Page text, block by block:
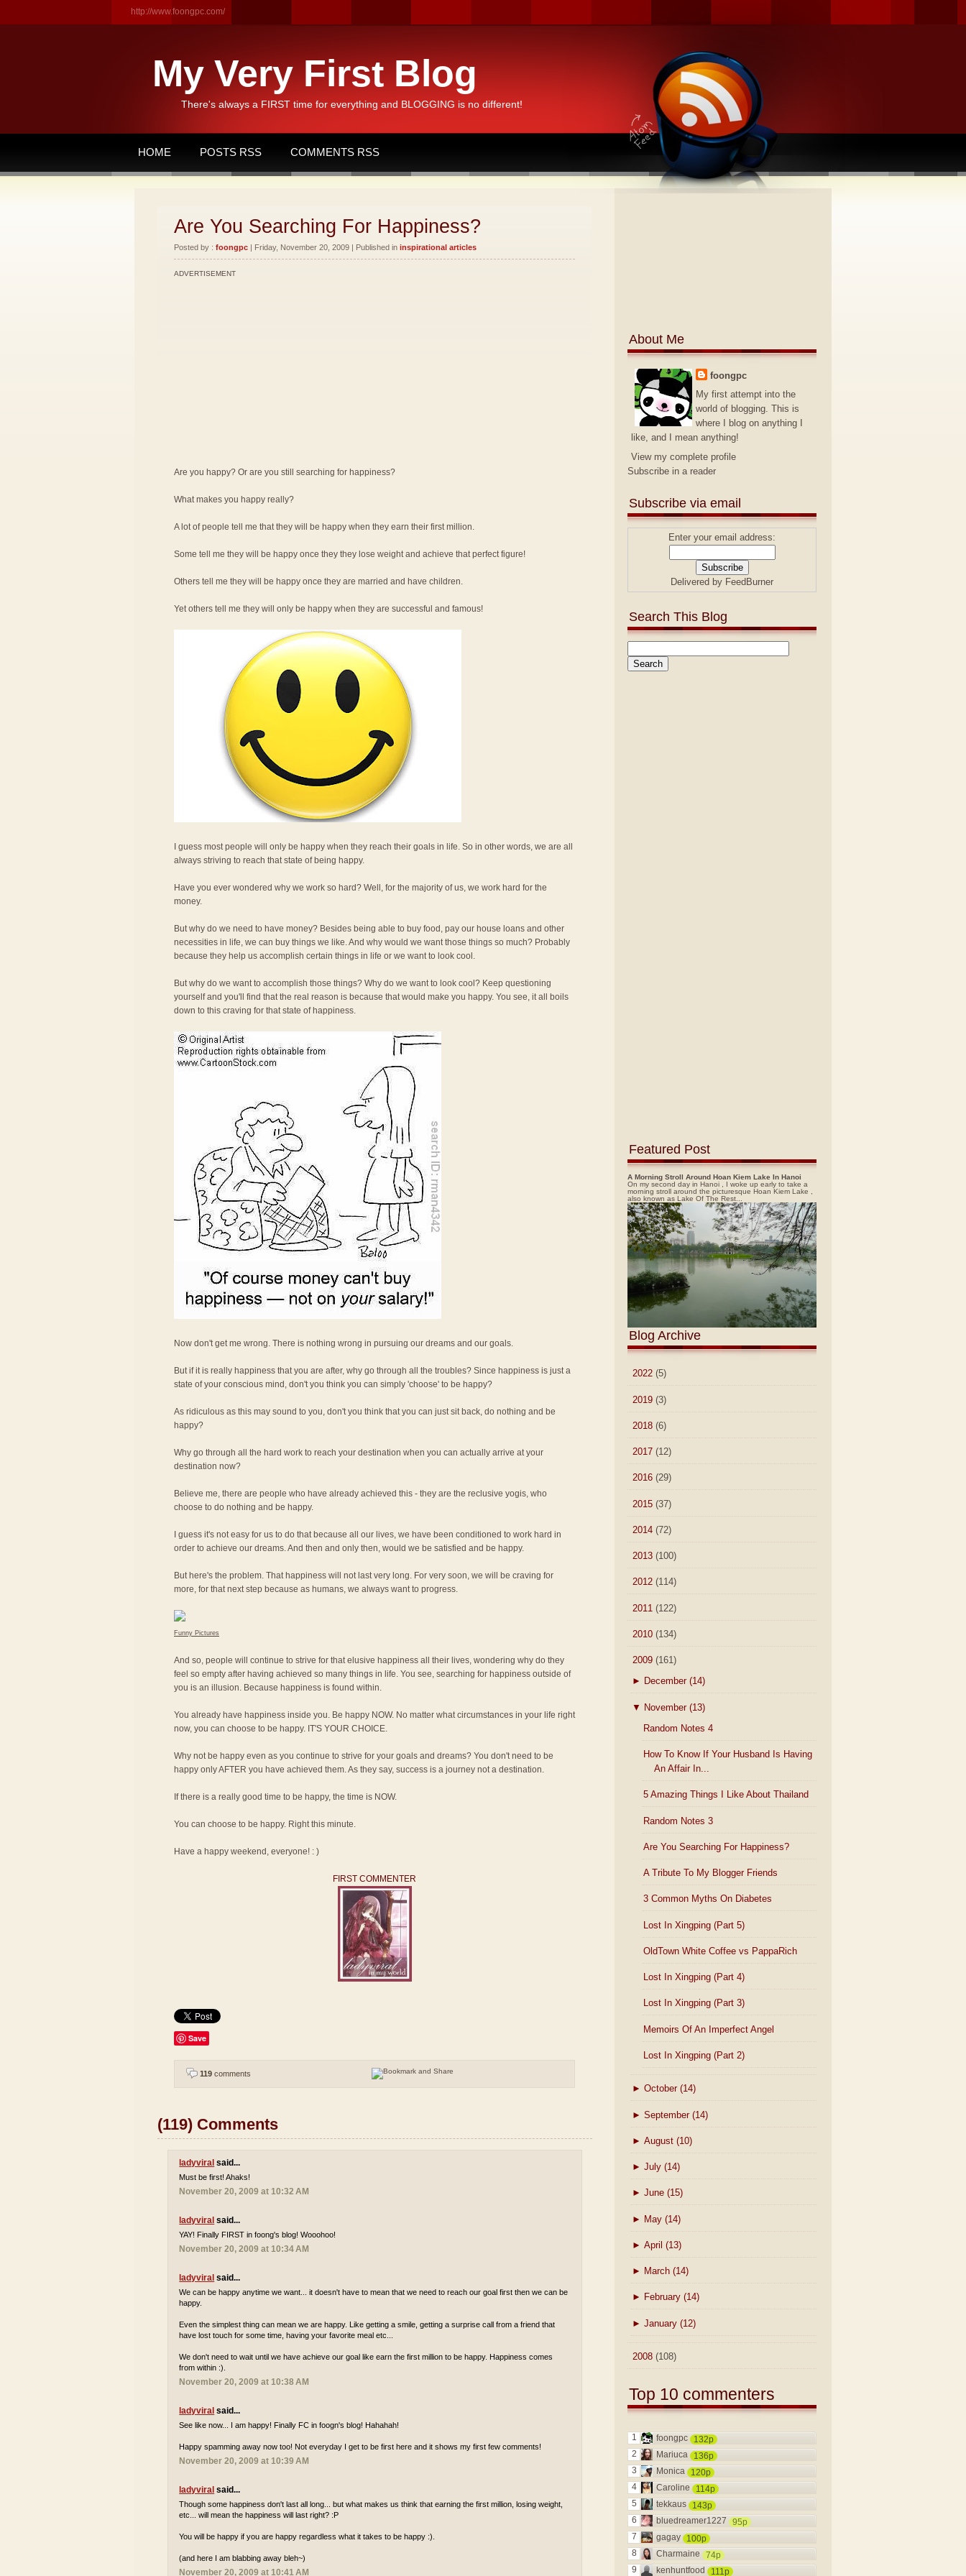
http://www.foongpc.com/
My Very First Blog
There's always a FIRST time for everything and BLOGGING is no different!
HOME POSTS RSS COMMENTS RSS
Are You Searching For Happiness?
Posted by : foongpc | Friday, November 20, 2009 | Published in inspirational articles
ADVERTISEMENT
Are you happy? Or are you still searching for happiness?
What makes you happy really?
A lot of people tell me that they will be happy when they earn their first million.
Some tell me they will be happy once they they lose weight and achieve that perfect figure!
Others tell me they will be happy once they are married and have children.
Yet others tell me they will only be happy when they are successful and famous!
I guess most people will only be happy when they reach their goals in life. So in other words, we are all
always striving to reach that state of being happy.
Have you ever wondered why we work so hard? Well, for the majority of us, we work hard for the
money.
But why do we need to have money? Besides being able to buy food, pay our house loans and other
necessities in life, we can buy things we like. And why would we want those things so much? Probably
because they help us accomplish certain things in life or we want to look cool.
But why do we want to accomplish those things? Why do we want to look cool? Keep questioning
yourself and you'll find that the real reason is because that would make you happy. You see, it all boils
down to this craving for that state of happiness.
Now don't get me wrong. There is nothing wrong in pursuing our dreams and our goals.
But if it is really happiness that you are after, why go through all the troubles? Since happiness is just a
state of your conscious mind, don't you think you can simply 'choose' to be happy?
As ridiculous as this may sound to you, don't you think that you can just sit back, do nothing and be
happy?
Why go through all the hard work to reach your destination when you can actually arrive at your
destination now?
Believe me, there are people who have already achieved this - they are the reclusive yogis, who
choose to do nothing and be happy.
I guess it's not easy for us to do that because all our lives, we have been conditioned to work hard in
order to achieve our dreams. And then and only then, would we be satisfied and be happy.
But here's the problem. That happiness will not last very long. For very soon, we will be craving for
more, for that next step because as humans, we always want to progress.
Funny Pictures
And so, people will continue to strive for that elusive happiness all their lives, wondering why do they
feel so empty after having achieved so many things in life. You see, searching for happiness outside of
you is an illusion. Because happiness is found within.
You already have happiness inside you. Be happy NOW. No matter what circumstances in your life right
now, you can choose to be happy. IT'S YOUR CHOICE.
Why not be happy even as you continue to strive for your goals and dreams? You don't need to be
happy only AFTER you have achieved them. As they say, success is a journey not a destination.
If there is a really good time to be happy, the time is NOW.
You can choose to be happy. Right this minute.
Have a happy weekend, everyone! : )
FIRST COMMENTER
Save
119 comments
(119) Comments
ladyviral said...
Must be first! Ahaks!
November 20, 2009 at 10:32 AM
ladyviral said...
YAY! Finally FIRST in foong's blog! Wooohoo!
November 20, 2009 at 10:34 AM
ladyviral said...
We can be happy anytime we want... it doesn't have to mean that we need to reach our goal first then we can be
happy.
Even the simplest thing can mean we are happy. Like getting a smile, getting a surprise call from a friend that
have lost touch for some time, having your favorite meal etc...
We don't need to wait until we have achieve our goal like earn the first million to be happy. Happiness comes
from within :).
November 20, 2009 at 10:38 AM
ladyviral said...
See like now... I am happy! Finally FC in foogn's blog! Hahahah!
Happy spamming away now too! Not everyday I get to be first here and it shows my first few comments!
November 20, 2009 at 10:39 AM
ladyviral said...
Though some happiness don't last all long... but what makes us think that earning the first million, losing weight,
etc... will mean the happiness will last right? :P
You will be happy if you are happy regardless what it takes to be happy :).
(and here I am blabbing away bleh~)
November 20, 2009 at 10:41 AM
About Me
foongpc
My first attempt into the
world of blogging. This is
where I blog on anything I
like, and I mean anything!
View my complete profile
Subscribe in a reader
Subscribe via email
Enter your email address:
Delivered by FeedBurner
Search This Blog
Featured Post
A Morning Stroll Around Hoan Kiem Lake In Hanoi
On my second day in Hanoi , I woke up early to take a
morning stroll around the picturesque Hoan Kiem Lake ,
also known as Lake Of The Rest...
Blog Archive
2022 (5)
2019 (3)
2018 (6)
2017 (12)
2016 (29)
2015 (37)
2014 (72)
2013 (100)
2012 (114)
2011 (122)
2010 (134)
2009 (161)
► December (14)
▼ November (13)
Random Notes 4
How To Know If Your Husband Is Having
An Affair In...
5 Amazing Things I Like About Thailand
Random Notes 3
Are You Searching For Happiness?
A Tribute To My Blogger Friends
3 Common Myths On Diabetes
Lost In Xingping (Part 5)
OldTown White Coffee vs PappaRich
Lost In Xingping (Part 4)
Lost In Xingping (Part 3)
Memoirs Of An Imperfect Angel
Lost In Xingping (Part 2)
► October (14)
► September (14)
► August (10)
► July (14)
► June (15)
► May (14)
► April (13)
► March (14)
► February (14)
► January (12)
2008 (108)
Top 10 commenters
1 foongpc
132p
2
Mariuca
136p
3
Monica
120p
4
Caroline
114p
5
tekkaus
143p
6
bluedreamer1227
95p
7
gagay
100p
8
Charmaine
74p
9
kenhuntfood 111p